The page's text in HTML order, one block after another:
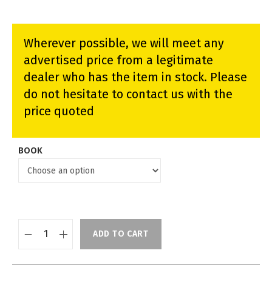
Wherever possible, we will meet any
advertised price from a legitimate
dealer who has the item in stock. Please
do not hesitate to contact us with the
price quoted
BOOK
ADD TO CART